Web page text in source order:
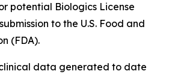
potential Biologics License
to the U.S. Food and
(FDA).
data generated to date